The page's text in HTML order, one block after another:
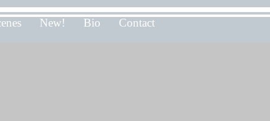
New! Bio Contact